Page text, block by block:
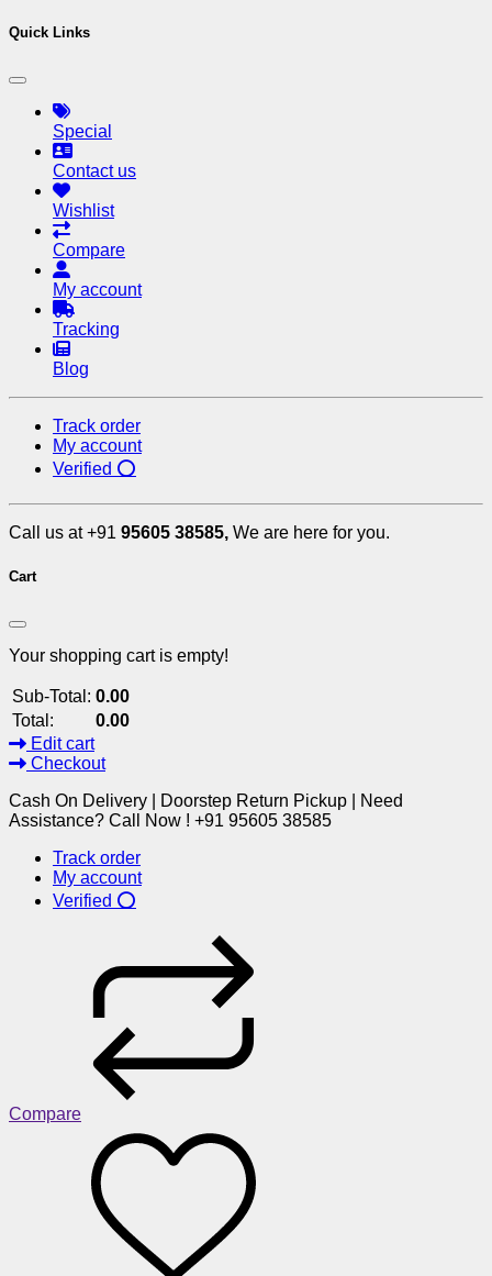
Quick Links
Special
Contact us
Wishlist
Compare
My account
Tracking
Blog
Track order
My account
Verified ⭕
Call us at +91 95605 38585, We are here for you.
Cart
Your shopping cart is empty!
Sub-Total: 0.00
Total:
0.00
Edit cart
Checkout
Cash On Delivery | Doorstep Return Pickup | Need
Assistance? Call Now ! +91 95605 38585
Track order
My account
Verified ⭕
Compare